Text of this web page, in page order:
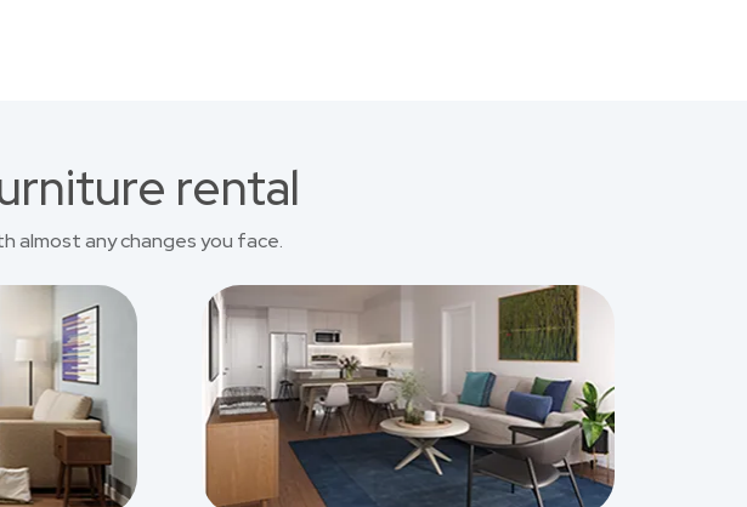
rental
almost any changes you face.